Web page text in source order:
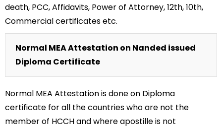
death, PCC, Affidavits, Power of Attorney, 12th, 10th,
Commercial certificates etc.
Normal MEA Attestation on Nanded issued
Diploma Certificate
Normal MEA Attestation is done on Diploma
certificate for all the countries who are not the
member of HCCH and where apostille is not